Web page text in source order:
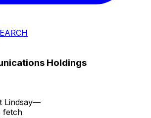
Holdings
Lindsay—
fetch